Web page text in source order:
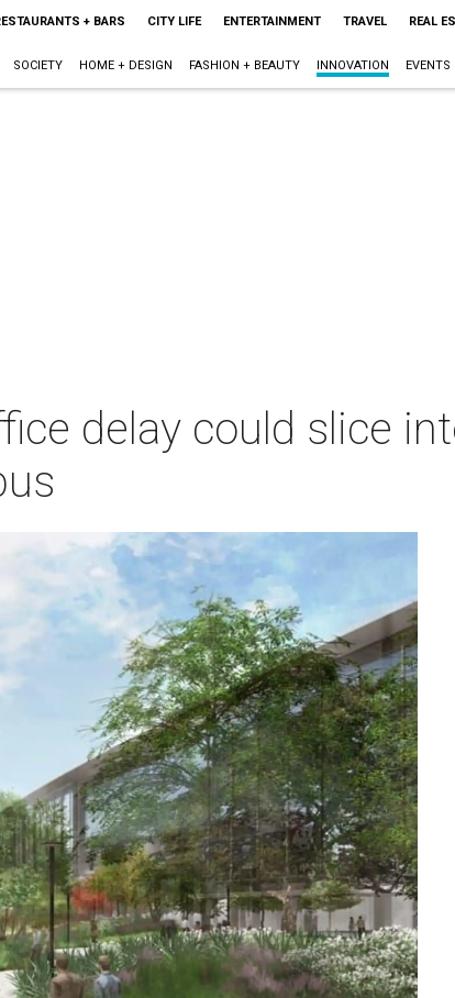
+ BARS CITY LIFE ENTERTAINMENT TRAVEL REAL
SOCIETY HOME + DESIGN FASHION + BEAUTY INNOVATION EVENTS
delay could slice